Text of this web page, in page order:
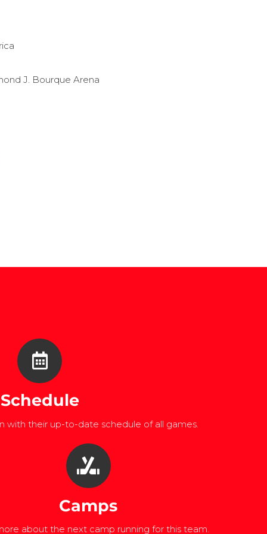
J. Bourque Arena
ECGulls/endicottwih/
user/ecgulls
Schedule
with their up-to-date schedule of all games.
Camps
about the next camp running for this team.